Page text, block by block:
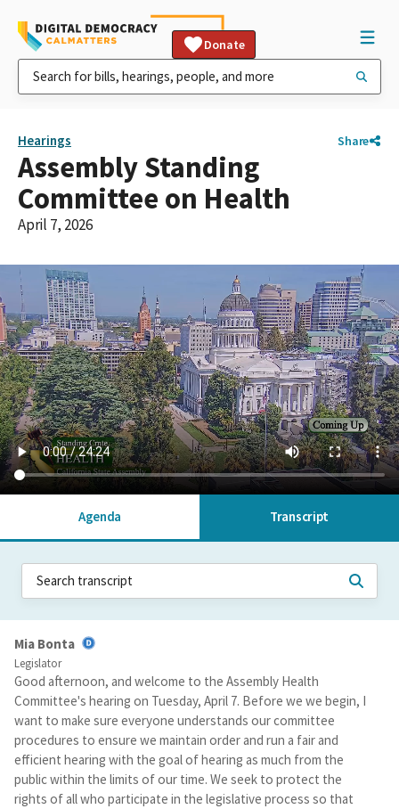
Donate
Hearings Share
Assembly Standing
Committee on Health
April 7, 2026
Agenda Transcript
Mia Bonta
Legislator
Good afternoon, and welcome to the Assembly Health
Committee's hearing on Tuesday, April 7. Before we we begin, I
want to make sure everyone understands our committee
procedures to ensure we maintain order and run a fair and
efficient hearing with the goal of hearing as much from the
public within the limits of our time. We seek to protect the
rights of all who participate in the legislative process so that